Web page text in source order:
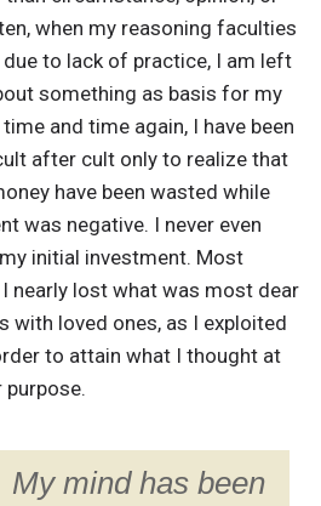
when my reasoning faculties
to lack of practice, I am left
something as basis for my
and time again, I have been
after cult only to realize that
have been wasted while
was negative. I never even
initial investment. Most
nearly lost what was most dear
with loved ones, as I exploited
to attain what I thought at
My mind has been